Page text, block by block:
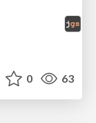
0 63